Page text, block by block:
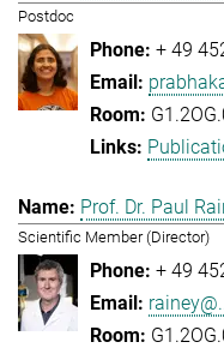
Postdoc
+ 49
Prof. Dr. Paul
Scientific Member (Director)
+ 49